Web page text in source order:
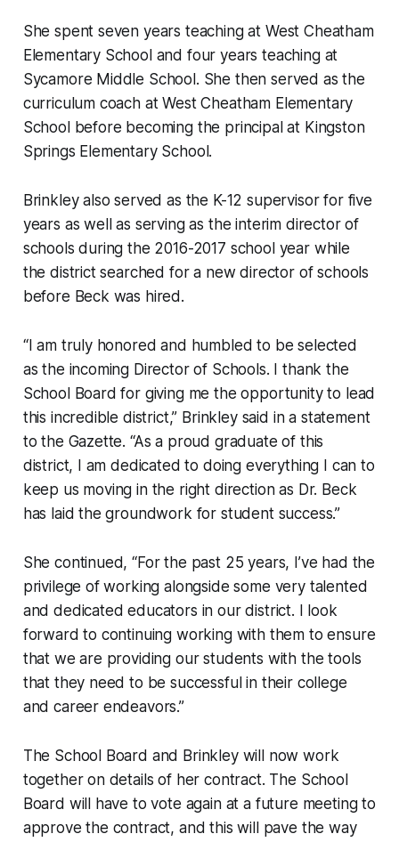
She spent seven years teaching at West Cheatham
Elementary School and four years teaching at
Sycamore Middle School. She then served as the
curriculum coach at West Cheatham Elementary
School before becoming the principal at Kingston
Springs Elementary School.
Brinkley also served as the K-12 supervisor for five
years as well as serving as the interim director of
schools during the 2016-2017 school year while
the district searched for a new director of schools
before Beck was hired.
“I am truly honored and humbled to be selected
as the incoming Director of Schools. I thank the
School Board for giving me the opportunity to lead
this incredible district,” Brinkley said in a statement
to the Gazette. “As a proud graduate of this
district, I am dedicated to doing everything I can to
keep us moving in the right direction as Dr. Beck
has laid the groundwork for student success.”
She continued, “For the past 25 years, I’ve had the
privilege of working alongside some very talented
and dedicated educators in our district. I look
forward to continuing working with them to ensure
that we are providing our students with the tools
that they need to be successful in their college
and career endeavors.”
The School Board and Brinkley will now work
together on details of her contract. The School
Board will have to vote again at a future meeting to
approve the contract, and this will pave the way